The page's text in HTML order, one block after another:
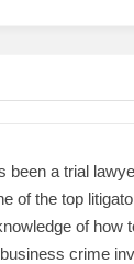
been a trial
of the top
of
crime